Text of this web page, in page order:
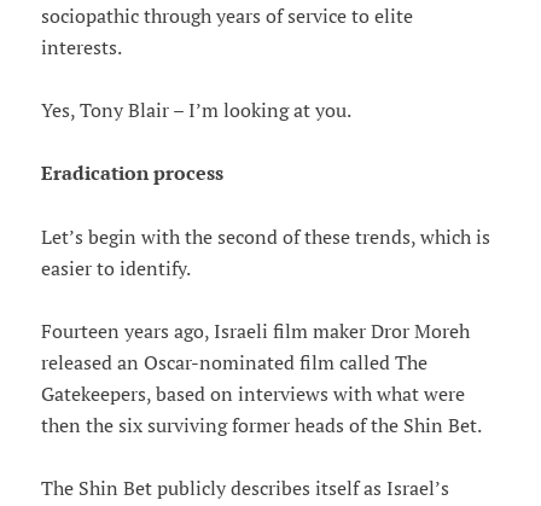
sociopathic through years of service to elite
interests.
Yes, Tony Blair – I’m looking at you.
Eradication process
Let’s begin with the second of these trends, which is
easier to identify.
Fourteen years ago, Israeli film maker Dror Moreh
released an Oscar-nominated film called The
Gatekeepers, based on interviews with what were
then the six surviving former heads of the Shin Bet.
The Shin Bet publicly describes itself as Israel’s